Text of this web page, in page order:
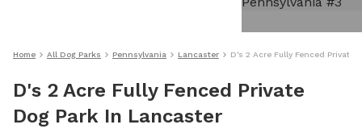
Home All Dog Parks Pennsylvania Lancaster D's 2 Acre Fully Fenced Private
D's 2 Acre Fully Fenced Private
Dog Park In Lancaster